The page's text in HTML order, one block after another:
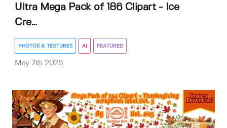
Ultra Mega Pack of 186 Clipart - Ice
Cre...
PHOTOS & TEXTURES AI FEATURED
May 7th 2026